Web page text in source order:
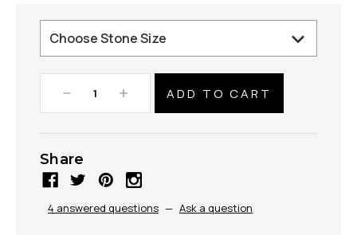
Decrease
Quantity:
Increase
Quantity:
Share
4 answered questions — Ask a question